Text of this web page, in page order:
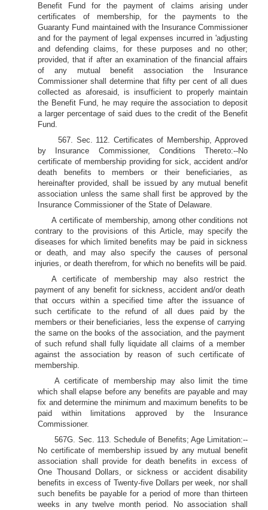
Benefit Fund for the payment of claims arising under
certificates of membership, for the payments to the
Guaranty Fund maintained with the Insurance Commissioner
and for the payment of legal expenses incurred in 'adjusting
and defending claims, for these purposes and no other;
provided, that if after an examination of the financial affairs
of any mutual benefit association the Insurance
Commissioner shall determine that fifty per cent of all dues
collected as aforesaid, is insufficient to properly maintain
the Benefit Fund, he may require the association to deposit
a larger percentage of said dues to the credit of the Benefit
Fund.
567. Sec. 112. Certificates of Membership, Approved
by Insurance Commissioner, Conditions Thereto:--No
certificate of membership providing for sick, accident and/or
death benefits to members or their beneficiaries, as
hereinafter provided, shall be issued by any mutual benefit
association unless the same shall first be approved by the
Insurance Commissioner of the State of Delaware.
A certificate of membership, among other conditions not
contrary to the provisions of this Article, may specify the
diseases for which limited benefits may be paid in sickness
or death, and may also specify the causes of personal
injuries, or death therefrom, for which no benefits will be paid.
A certificate of membership may also restrict the
payment of any benefit for sickness, accident and/or death
that occurs within a specified time after the issuance of
such certificate to the refund of all dues paid by the
members or their beneficiaries, less the expense of carrying
the same on the books of the association, and the payment
of such refund shall fully liquidate all claims of a member
against the association by reason of such certificate of
membership.
A certificate of membership may also limit the time
which shall elapse before any benefits are payable and may
fix and determine the minimum and maximum benefits to be
paid within limitations approved by the Insurance
Commissioner.
567G. Sec. 113. Schedule of Benefits; Age Limitation:--
No certificate of membership issued by any mutual benefit
association shall provide for death benefits in excess of
One Thousand Dollars, or sickness or accident disability
benefits in excess of Twenty-five Dollars per week, nor shall
such benefits be payable for a period of more than thirteen
weeks in any twelve month period. No association shall